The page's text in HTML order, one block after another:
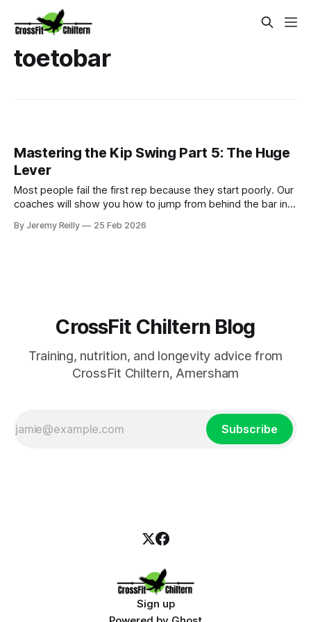
toetobar
Mastering the Kip Swing Part 5: The Huge
Lever
Most people fail the first rep because they start poorly. Our
coaches will show you how to jump from behind the bar into
By Jeremy Reilly 25 Feb 2026
CrossFit Chiltern Blog
Training, nutrition, and longevity advice from
CrossFit Chiltern, Amersham
Subscribe
Sign up